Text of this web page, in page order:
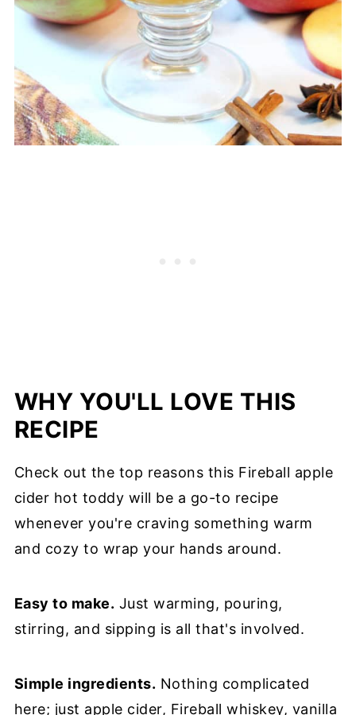
WHY YOU'LL LOVE THIS
RECIPE
Check out the top reasons this Fireball apple
cider hot toddy will be a go-to recipe
whenever you're craving something warm
and cozy to wrap your hands around.
Easy to make. Just warming, pouring,
stirring, and sipping is all that's involved.
Simple ingredients. Nothing complicated
here; just apple cider, Fireball whiskey, vanilla